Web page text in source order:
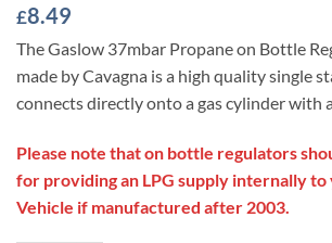
out of 5
customer
ratings
£8.49
The Gaslow 37mbar Propane on Bottle
made by Cavagna is a high quality single
connects directly onto a gas cylinder with
Please note that on bottle regulators
for providing an LPG supply internally to
Vehicle if manufactured after 2003.